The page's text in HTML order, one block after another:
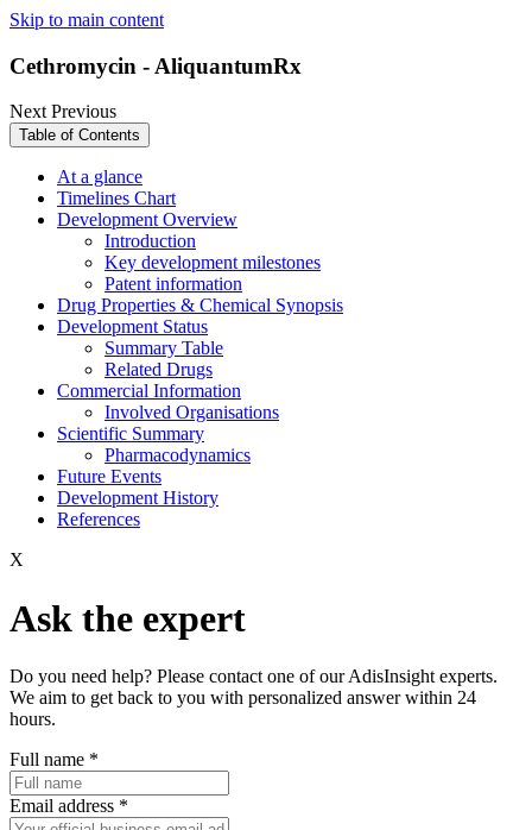
Skip to main content
Cethromycin - AliquantumRx
NextPrevious
Table of Contents
At a glance
Timelines Chart
Development Overview
Introduction
Key development milestones
Patent information
Drug Properties & Chemical Synopsis
Development Status
Summary Table
Related Drugs
Commercial Information
Involved Organisations
Scientific Summary
Pharmacodynamics
Future Events
Development History
References
X
Ask the expert
Do you need help? Please contact one of our AdisInsight experts.
We aim to get back to you with personalized answer within 24
hours.
Full name *
Email address *